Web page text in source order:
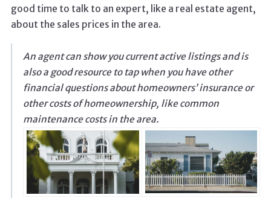
good time to talk to an expert, like a real estate agent,
about the sales prices in the area.
An agent can show you current active listings and is
also a good resource to tap when you have other
financial questions about homeowners’ insurance or
other costs of homeownership, like common
maintenance costs in the area.